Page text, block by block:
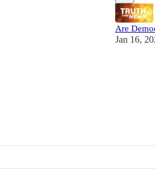
Are
Jan 16,